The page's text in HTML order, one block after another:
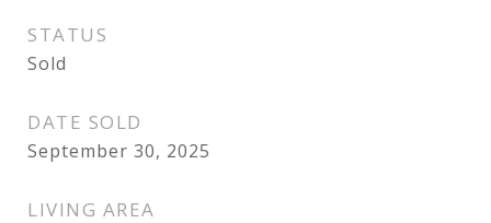
STATUS
Sold
DATE SOLD
September 30, 2025
LIVING AREA